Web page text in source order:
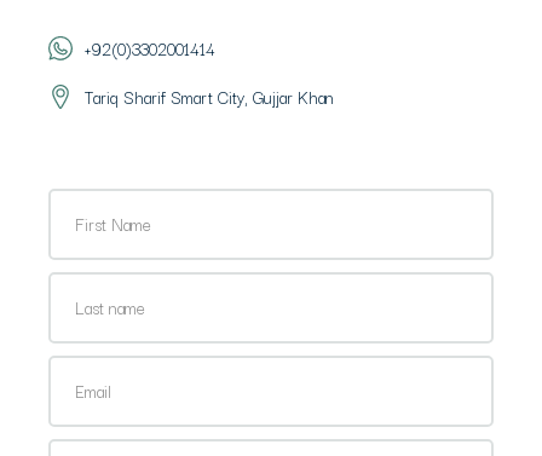
+92(0)3302001414
Tariq Sharif Smart City, Gujjar Khan